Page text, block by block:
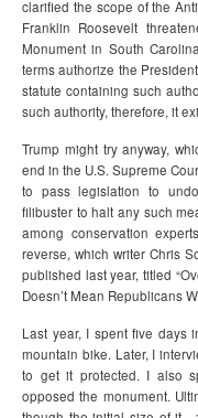
clarified the scope of the
Franklin Roosevelt
Monument in South
terms authorize the
statute containing such
such authority, therefore, it
Trump might try anyway,
end in the U.S. Supreme
to pass legislation to
filibuster to halt any such
among conservation
reverse, which writer Chris
published last year, titled
Doesn’t Mean Republicans
Last year, I spent five days
mountain bike. Later, I
to get it protected. I also
opposed the monument.